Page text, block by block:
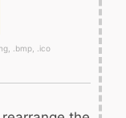
.bmp, .ico